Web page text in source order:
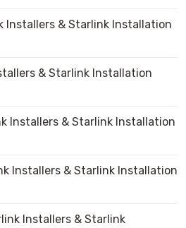
Installers & Starlink Installation
& Starlink Installation
Installers & Starlink Installation
Installers & Starlink Installation
Installers & Starlink